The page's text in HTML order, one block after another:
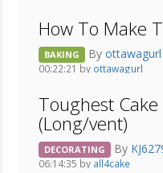
How To Make
BAKING By ottawagurl
00:22:21 by ottawagurl
Toughest
(Long/vent)
DECORATING By
06:14:35 by all4cake